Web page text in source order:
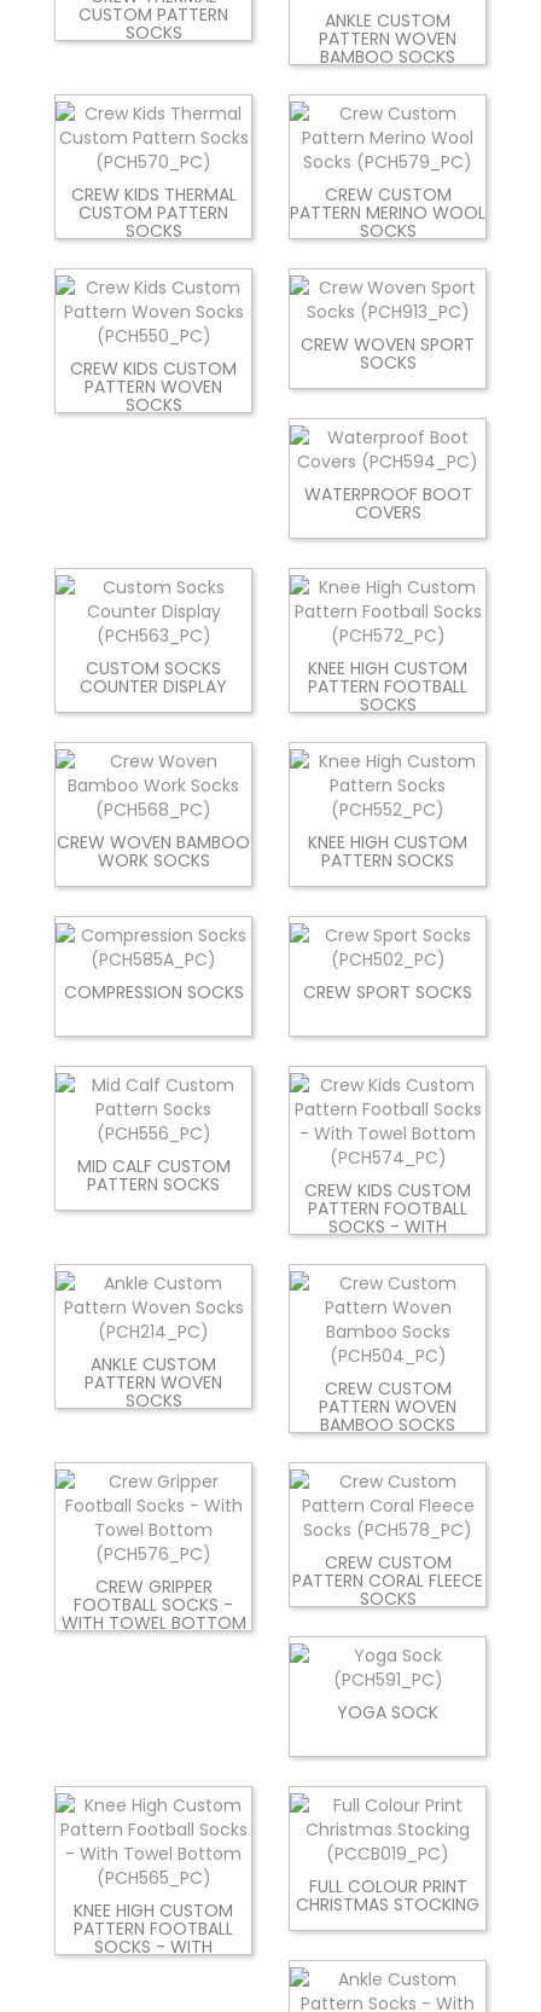
CUSTOM PATTERN
SOCKS ANKLE CUSTOM
PATTERN WOVEN
BAMBOO SOCKS
CREW KIDS THERMAL
CUSTOM PATTERN
SOCKS
CREW CUSTOM
PATTERN MERINO WOOL
SOCKS
CREW KIDS CUSTOM
PATTERN WOVEN
SOCKS
CREW WOVEN SPORT
SOCKS
WATERPROOF BOOT
COVERS
CUSTOM SOCKS
COUNTER DISPLAY
KNEE HIGH CUSTOM
PATTERN FOOTBALL
SOCKS
CREW WOVEN BAMBOO
WORK SOCKS
KNEE HIGH CUSTOM
PATTERN SOCKS
COMPRESSION SOCKS CREW SPORT SOCKS
MID CALF CUSTOM
PATTERN SOCKS CREW KIDS CUSTOM
PATTERN FOOTBALL
SOCKS - WITH
ANKLE CUSTOM
PATTERN WOVEN
SOCKS CREW CUSTOM
PATTERN WOVEN
BAMBOO SOCKS
CREW GRIPPER
FOOTBALL SOCKS -
WITH TOWEL BOTTOM
CREW CUSTOM
PATTERN CORAL FLEECE
SOCKS
YOGA SOCK
KNEE HIGH CUSTOM
PATTERN FOOTBALL
SOCKS - WITH
FULL COLOUR PRINT
CHRISTMAS STOCKING